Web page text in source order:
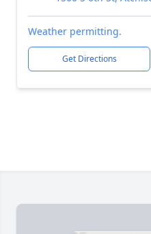
Weather permitting.
Get Directions